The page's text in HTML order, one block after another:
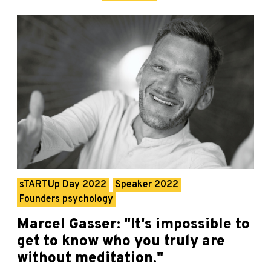
sTARTUp Day 2022
Speaker 2022
Founders psychology
Marcel Gasser: "It's impossible to
get to know who you truly are
without meditation."